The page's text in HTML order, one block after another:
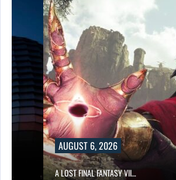
AUGUST 6, 2026
A LOST FINAL FANTASY VII…